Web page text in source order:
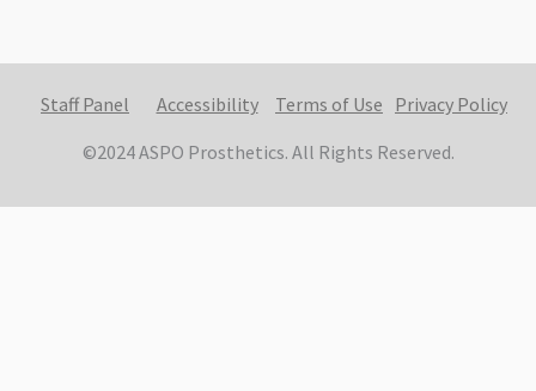
Staff Panel Accessibility Terms of Use Privacy Policy
©2024 ASPO Prosthetics. All Rights Reserved.